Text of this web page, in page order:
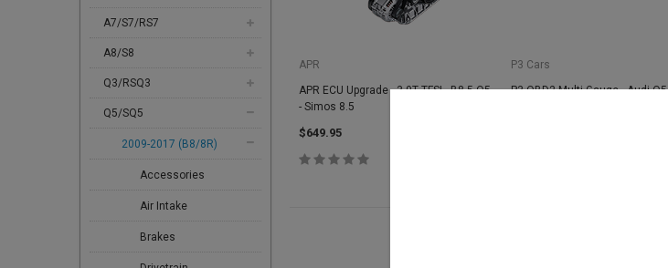
A7/S7/RS7
A8/S8
Q3/RSQ3
Q5/SQ5
2009-2017 (B8/8R)
Accessories
Air Intake
Brakes
APR
APR ECU Upgrade - 3.0T TFSI - B8.5 Q5
- Simos 8.5
$649.95
P3 Cars
P3 OBD2 Multi-Gauge - Audi Q5